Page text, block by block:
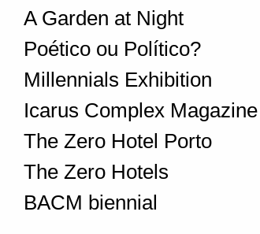
A Garden at Night
Poético ou Político?
Millennials Exhibition
Icarus Complex Magazine
The Zero Hotel Porto
The Zero Hotels
BACM biennial